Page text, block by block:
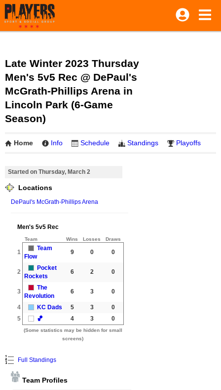
Late Winter 2023 Thursday
Men's 5v5 Rec @ DePaul's
McGrath-Phillips Arena in
Lincoln Park (6-Game
Season)
Home Info Schedule Standings Playoffs
Started on Thursday, March 2
Locations
DePaul's McGrath-Phillips Arena
Men's 5v5 Rec
Team Wins Losses Draws
1
Team
Flow
9 0 0
2
Pocket
Rockets
6 2 0
3
The
Revolution
6 3 0
4 KC Dads 5 3
0
5
🏀 4 3 0
(Some statistics may be hidden for small
screens)
Full Standings
Team Profiles